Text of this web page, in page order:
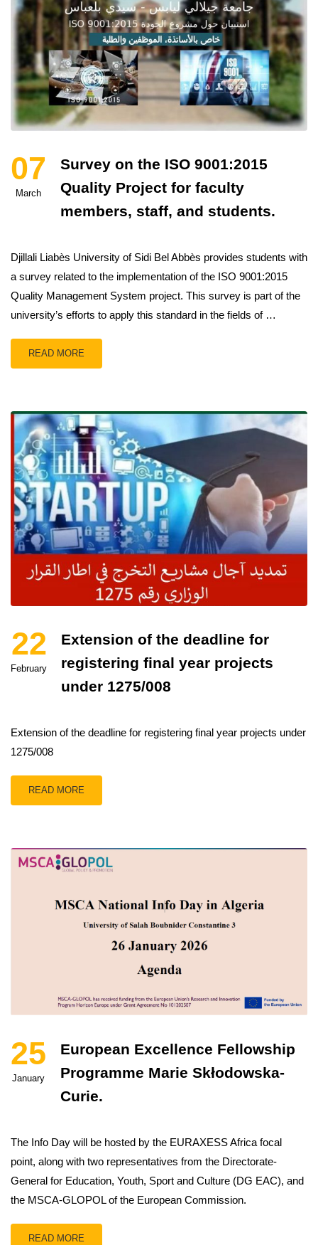
07
March
Survey on the ISO 9001:2015
Quality Project for faculty
members, staff, and students.
Djillali Liabès University of Sidi Bel Abbès provides students with
a survey related to the implementation of the ISO 9001:2015
Quality Management System project. This survey is part of the
university’s efforts to apply this standard in the fields of …
READ MORE
22
February
Extension of the deadline for
registering final year projects
under 1275/008
Extension of the deadline for registering final year projects under
1275/008
READ MORE
25
January
European Excellence Fellowship
Programme Marie Skłodowska-
Curie.
The Info Day will be hosted by the EURAXESS Africa focal
point, along with two representatives from the Directorate-
General for Education, Youth, Sport and Culture (DG EAC), and
the MSCA-GLOPOL of the European Commission.
READ MORE